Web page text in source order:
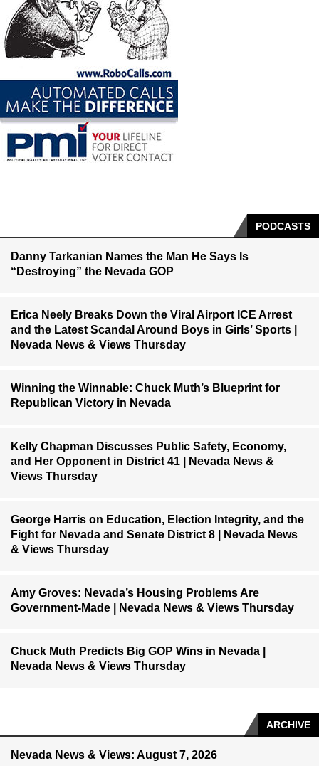
PODCASTS
Danny Tarkanian Names the Man He Says Is
“Destroying” the Nevada GOP
Erica Neely Breaks Down the Viral Airport ICE Arrest
and the Latest Scandal Around Boys in Girls’ Sports |
Nevada News & Views Thursday
Winning the Winnable: Chuck Muth’s Blueprint for
Republican Victory in Nevada
Kelly Chapman Discusses Public Safety, Economy,
and Her Opponent in District 41 | Nevada News &
Views Thursday
George Harris on Education, Election Integrity, and the
Fight for Nevada and Senate District 8 | Nevada News
& Views Thursday
Amy Groves: Nevada’s Housing Problems Are
Government-Made | Nevada News & Views Thursday
Chuck Muth Predicts Big GOP Wins in Nevada |
Nevada News & Views Thursday
ARCHIVE
Nevada News & Views: August 7, 2026